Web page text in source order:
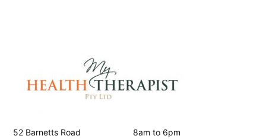
52 Barnetts Road
8am to 6pm